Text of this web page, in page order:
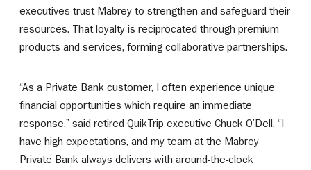
executives trust Mabrey to strengthen and safeguard their
resources. That loyalty is reciprocated through premium
products and services, forming collaborative partnerships.
“As a Private Bank customer, I often experience unique
financial opportunities which require an immediate
response,” said retired QuikTrip executive Chuck O’Dell. “I
have high expectations, and my team at the Mabrey
Private Bank always delivers with around-the-clock